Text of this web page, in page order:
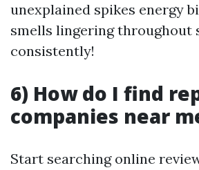
unexplained spikes energy
smells lingering throughout
consistently!
6) How do I find
companies near
Start searching online